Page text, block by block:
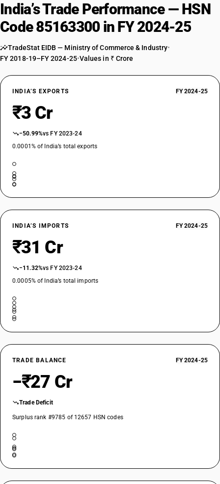
India’s Trade Performance — HSN
Code 85163300 in FY 2024-25
TradeStat EIDB — Ministry of Commerce & Industry•
FY 2018-19–FY 2024-25•Values in ₹ Crore
INDIA’S EXPORTS FY 2024-25
₹3 Cr
−50.99%vs FY 2023-24
0.0001% of India’s total exports
INDIA’S IMPORTS FY 2024-25
₹31 Cr
−11.32%vs FY 2023-24
0.0005% of India’s total imports
TRADE BALANCE FY 2024-25
−₹27 Cr
Trade Deficit
Surplus rank #9785 of 12657 HSN codes